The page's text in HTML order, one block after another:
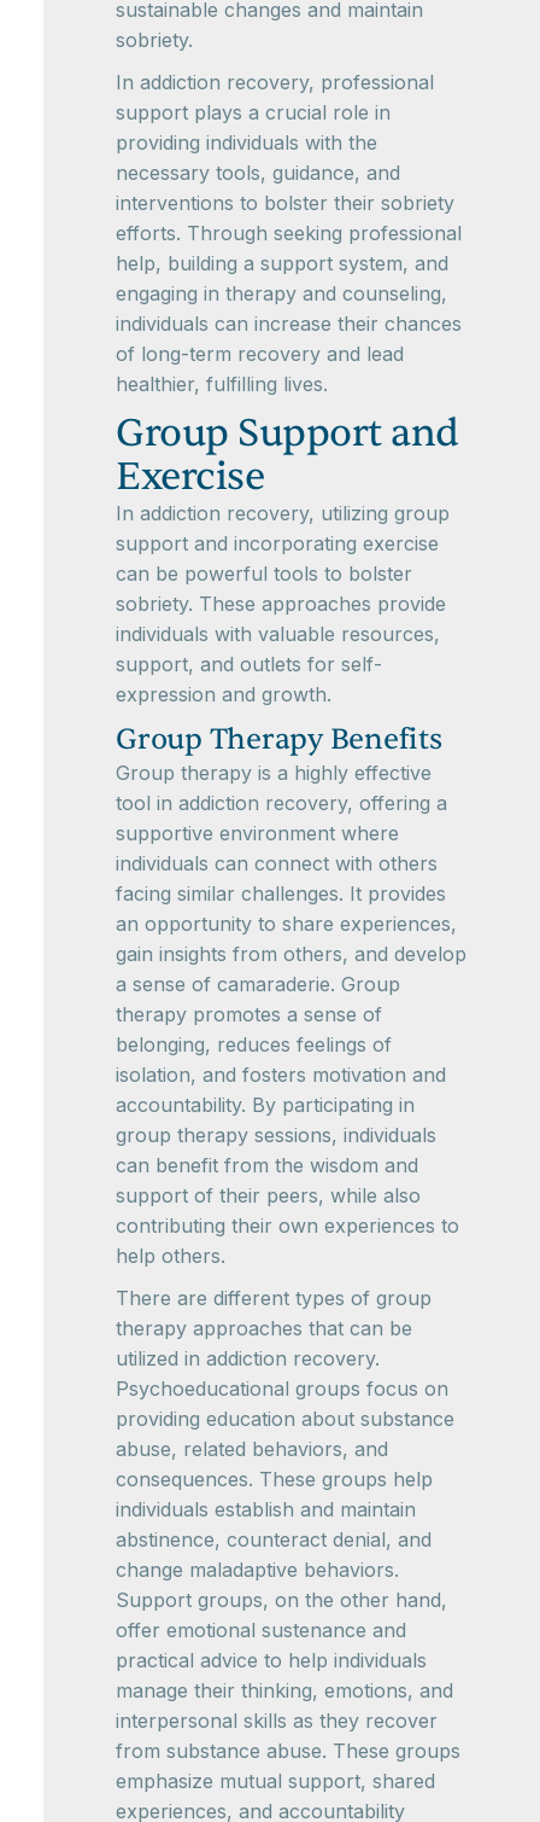
sustainable changes and maintain
sobriety.
In addiction recovery, professional
support plays a crucial role in
providing individuals with the
necessary tools, guidance, and
interventions to bolster their sobriety
efforts. Through seeking professional
help, building a support system, and
engaging in therapy and counseling,
individuals can increase their chances
of long-term recovery and lead
healthier, fulfilling lives.
Group Support and
Exercise
In addiction recovery, utilizing group
support and incorporating exercise
can be powerful tools to bolster
sobriety. These approaches provide
individuals with valuable resources,
support, and outlets for self-
expression and growth.
Group Therapy Benefits
Group therapy is a highly effective
tool in addiction recovery, offering a
supportive environment where
individuals can connect with others
facing similar challenges. It provides
an opportunity to share experiences,
gain insights from others, and develop
a sense of camaraderie. Group
therapy promotes a sense of
belonging, reduces feelings of
isolation, and fosters motivation and
accountability. By participating in
group therapy sessions, individuals
can benefit from the wisdom and
support of their peers, while also
contributing their own experiences to
help others.
There are different types of group
therapy approaches that can be
utilized in addiction recovery.
Psychoeducational groups focus on
providing education about substance
abuse, related behaviors, and
consequences. These groups help
individuals establish and maintain
abstinence, counteract denial, and
change maladaptive behaviors.
Support groups, on the other hand,
offer emotional sustenance and
practical advice to help individuals
manage their thinking, emotions, and
interpersonal skills as they recover
from substance abuse. These groups
emphasize mutual support, shared
experiences, and accountability